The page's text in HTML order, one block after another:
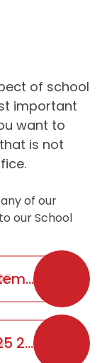
of school
important
want to
is not
of our
our School
Accessibility-Plan-September-2025-2026
Attendance-Policy-2025 2026